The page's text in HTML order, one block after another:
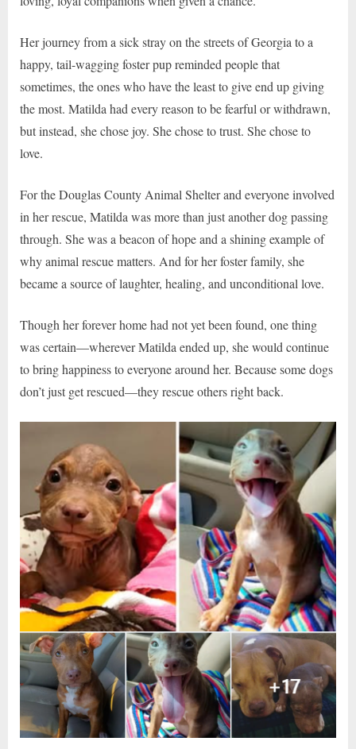
Her journey from a sick stray on the streets of Georgia to a
happy, tail-wagging foster pup reminded people that
sometimes, the ones who have the least to give end up giving
the most. Matilda had every reason to be fearful or withdrawn,
but instead, she chose joy. She chose to trust. She chose to
love.
For the Douglas County Animal Shelter and everyone involved
in her rescue, Matilda was more than just another dog passing
through. She was a beacon of hope and a shining example of
why animal rescue matters. And for her foster family, she
became a source of laughter, healing, and unconditional love.
Though her forever home had not yet been found, one thing
was certain—wherever Matilda ended up, she would continue
to bring happiness to everyone around her. Because some dogs
don’t just get rescued—they rescue others right back.